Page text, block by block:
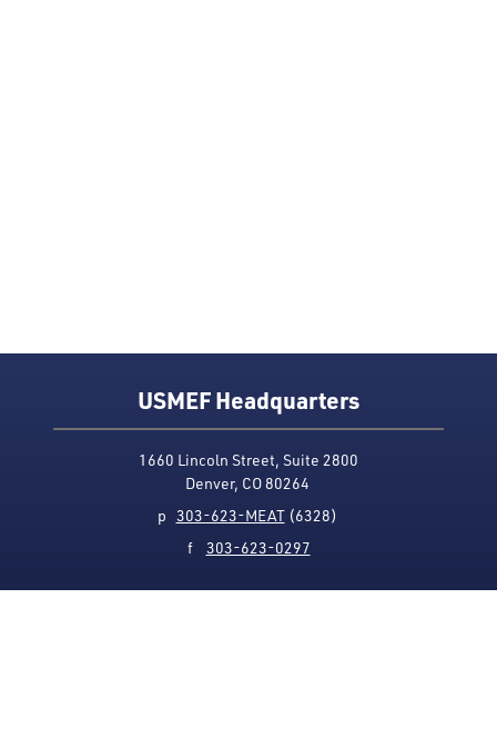
USMEF Headquarters
1660 Lincoln Street, Suite 2800
Denver, CO 80264
p 303-623-MEAT(6328)
f 303-623-0297